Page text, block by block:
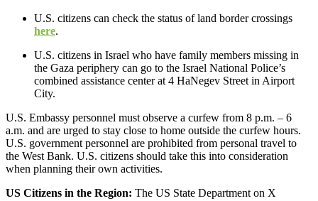
U.S. citizens can check the status of land border crossings
here.
U.S. citizens in Israel who have family members missing in
the Gaza periphery can go to the Israel National Police’s
combined assistance center at 4 HaNegev Street in Airport
City.
U.S. Embassy personnel must observe a curfew from 8 p.m. – 6
a.m. and are urged to stay close to home outside the curfew hours.
U.S. government personnel are prohibited from personal travel to
the West Bank. U.S. citizens should take this into consideration
when planning their own activities.
US Citizens in the Region: The US State Department on X